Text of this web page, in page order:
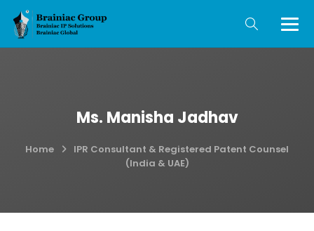
Ms. Manisha Jadhav
Home
IPR Consultant & Registered Patent Counsel
(India & UAE)